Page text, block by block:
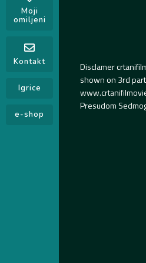
Moji
omiljeni
Kontakt
Igrice
e-shop
Disclamer
shown on 3rd
Presudom